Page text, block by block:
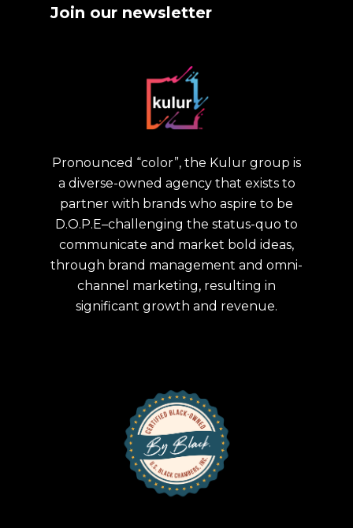
Pronounced “color”, the Kulur group is
a diverse-owned agency that exists to
partner with brands who aspire to be
D.O.P.E–challenging the status-quo to
communicate and market bold ideas,
through brand management and omni-
channel marketing, resulting in
significant growth and revenue.
Join our newsletter